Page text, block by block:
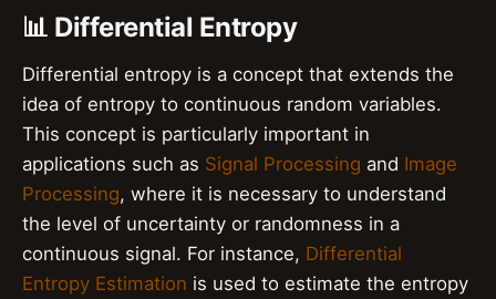
📊 Differential Entropy
Differential entropy is a concept that extends the
idea of entropy to continuous random variables.
This concept is particularly important in
applications such as Signal Processing and Image
Processing, where it is necessary to understand
the level of uncertainty or randomness in a
continuous signal. For instance, Differential
Entropy Estimation is used to estimate the entropy